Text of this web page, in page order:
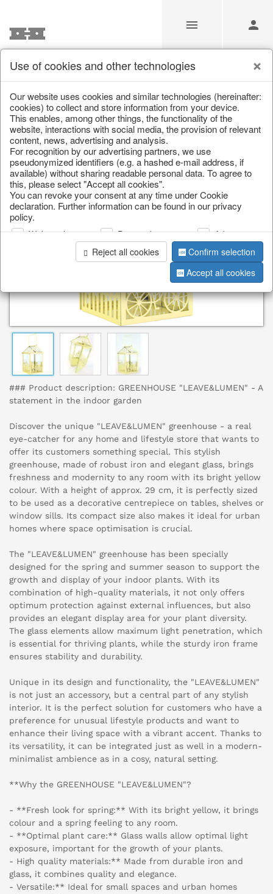
/ Home & Interior / Garden & Outdoor / Flower pots &
### Product description: GREENHOUSE "LEAVE&LUMEN" - A
statement in the indoor garden
Discover the unique "LEAVE&LUMEN" greenhouse - a real
eye-catcher for any home and lifestyle store that wants to
offer its customers something special. This stylish
greenhouse, made of robust iron and elegant glass, brings
freshness and modernity to any room with its bright yellow
colour. With a height of approx. 29 cm, it is perfectly sized
to be used as a decorative centrepiece on tables, shelves or
window sills. Its compact size also makes it ideal for urban
homes where space optimisation is crucial.
The "LEAVE&LUMEN" greenhouse has been specially
designed for the spring and summer season to support the
growth and display of your indoor plants. With its
combination of high-quality materials, it not only offers
optimum protection against external influences, but also
provides an elegant display area for your plant diversity.
The glass elements allow maximum light penetration, which
is essential for thriving plants, while the sturdy iron frame
ensures stability and durability.
Unique in its design and functionality, the "LEAVE&LUMEN"
is not just an accessory, but a central part of any stylish
interior. It is the perfect solution for customers who have a
preference for unusual lifestyle products and want to
enhance their living space with a vibrant accent. Thanks to
its versatility, it can be integrated just as well in a modern-
minimalist ambience as in a cosy, natural setting.
**Why the GREENHOUSE "LEAVE&LUMEN"?
- **Fresh look for spring:** With its bright yellow, it brings
colour and a spring feeling to any room.
- **Optimal plant care:** Glass walls allow optimal light
exposure, important for the growth of your plants.
- High quality materials:** Made from durable iron and
glass, it combines quality and elegance.
- Versatile:** Ideal for small spaces and urban homes
Use of cookies and other technologies
Our website uses cookies and similar technologies (hereinafter:
cookies) to collect and store information from your device.
This enables, among other things, the functionality of the
website, interactions with social media, the provision of relevant
content, news, advertising and analysis.
For recognition by our advertising partners, we use
pseudonymized identifiers (e.g. a hashed e-mail address, if
available) without sharing readable personal data. To agree to
this, please select "Accept all cookies".
You can revoke your consent at any time under Cookie
declaration. Further information can be found in our privacy
policy.
Web analysis Personalization
Advertising
Reject all cookies
Confirm selection
Accept all cookies